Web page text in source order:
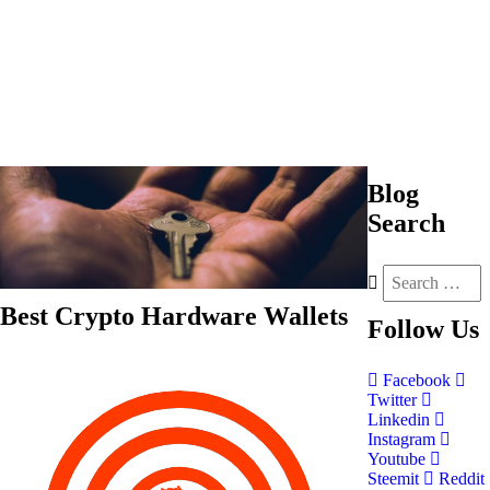
Best Crypto Hardware Wallets
Blog
Search
Follow Us
Facebook
Twitter
Linkedin
Instagram
Youtube
Steemit
Reddit